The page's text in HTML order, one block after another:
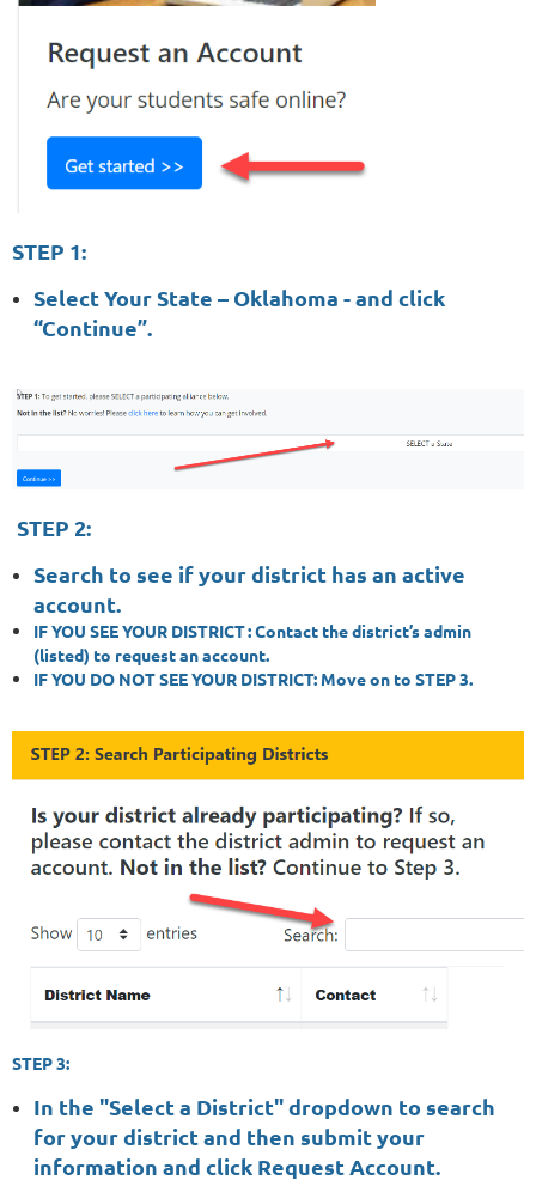
STEP 1:
Select Your State – Oklahoma - and click
“Continue”.
STEP 2:
Search to see if your district has an active
account.
IF YOU SEE YOUR DISTRICT: Contact the district’s admin
(listed) to request an account.
IF YOU DO NOT SEE YOUR DISTRICT: Move on to STEP 3.
STEP 3:
In the "Select a District" dropdown to search
for your district and then submit your
information and click Request Account.